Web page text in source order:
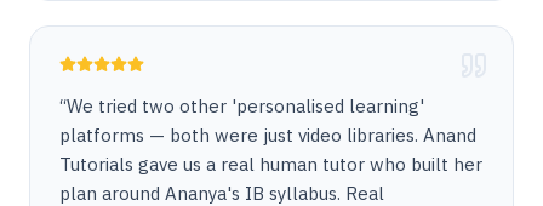
“We tried two other 'personalised learning'
platforms — both were just video libraries. Anand
Tutorials gave us a real human tutor who built her
plan around Ananya's IB syllabus. Real